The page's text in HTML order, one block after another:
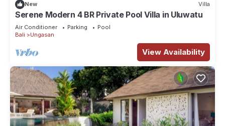
New Villa
Serene Modern 4 BR Private Pool Villa in Uluwatu
Air Conditioner Parking
Pool
Bali
Ungasan
View Availability